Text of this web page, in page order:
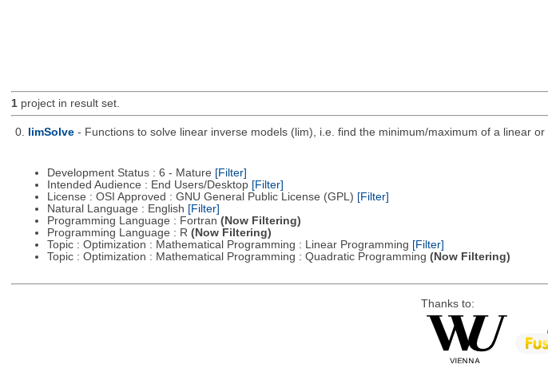
1project in result set.
0. limSolve - Functions to solve linear inverse models (lim), i.e. find the minimum/maximum of a linear
Development Status : 6 - Mature [Filter]
Intended Audience : End Users/Desktop [Filter]
License : OSI Approved : GNU General Public License (GPL) [Filter]
Natural Language : English [Filter]
Programming Language : Fortran (Now Filtering)
Programming Language : R (Now Filtering)
Topic : Optimization : Mathematical Programming : Linear Programming [Filter]
Topic : Optimization : Mathematical Programming : Quadratic Programming (Now Filtering)
Thanks to: